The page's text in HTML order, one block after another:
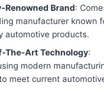
Renowned Brand:
manufacturer known
automotive products.
The-Art Technology:
modern
meet current